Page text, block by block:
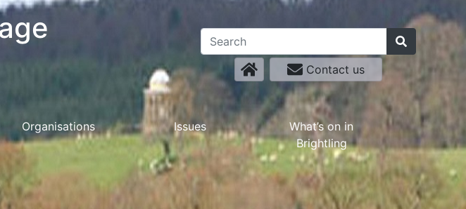
Contact us
Organisations Issues
What’s on in
Brightling